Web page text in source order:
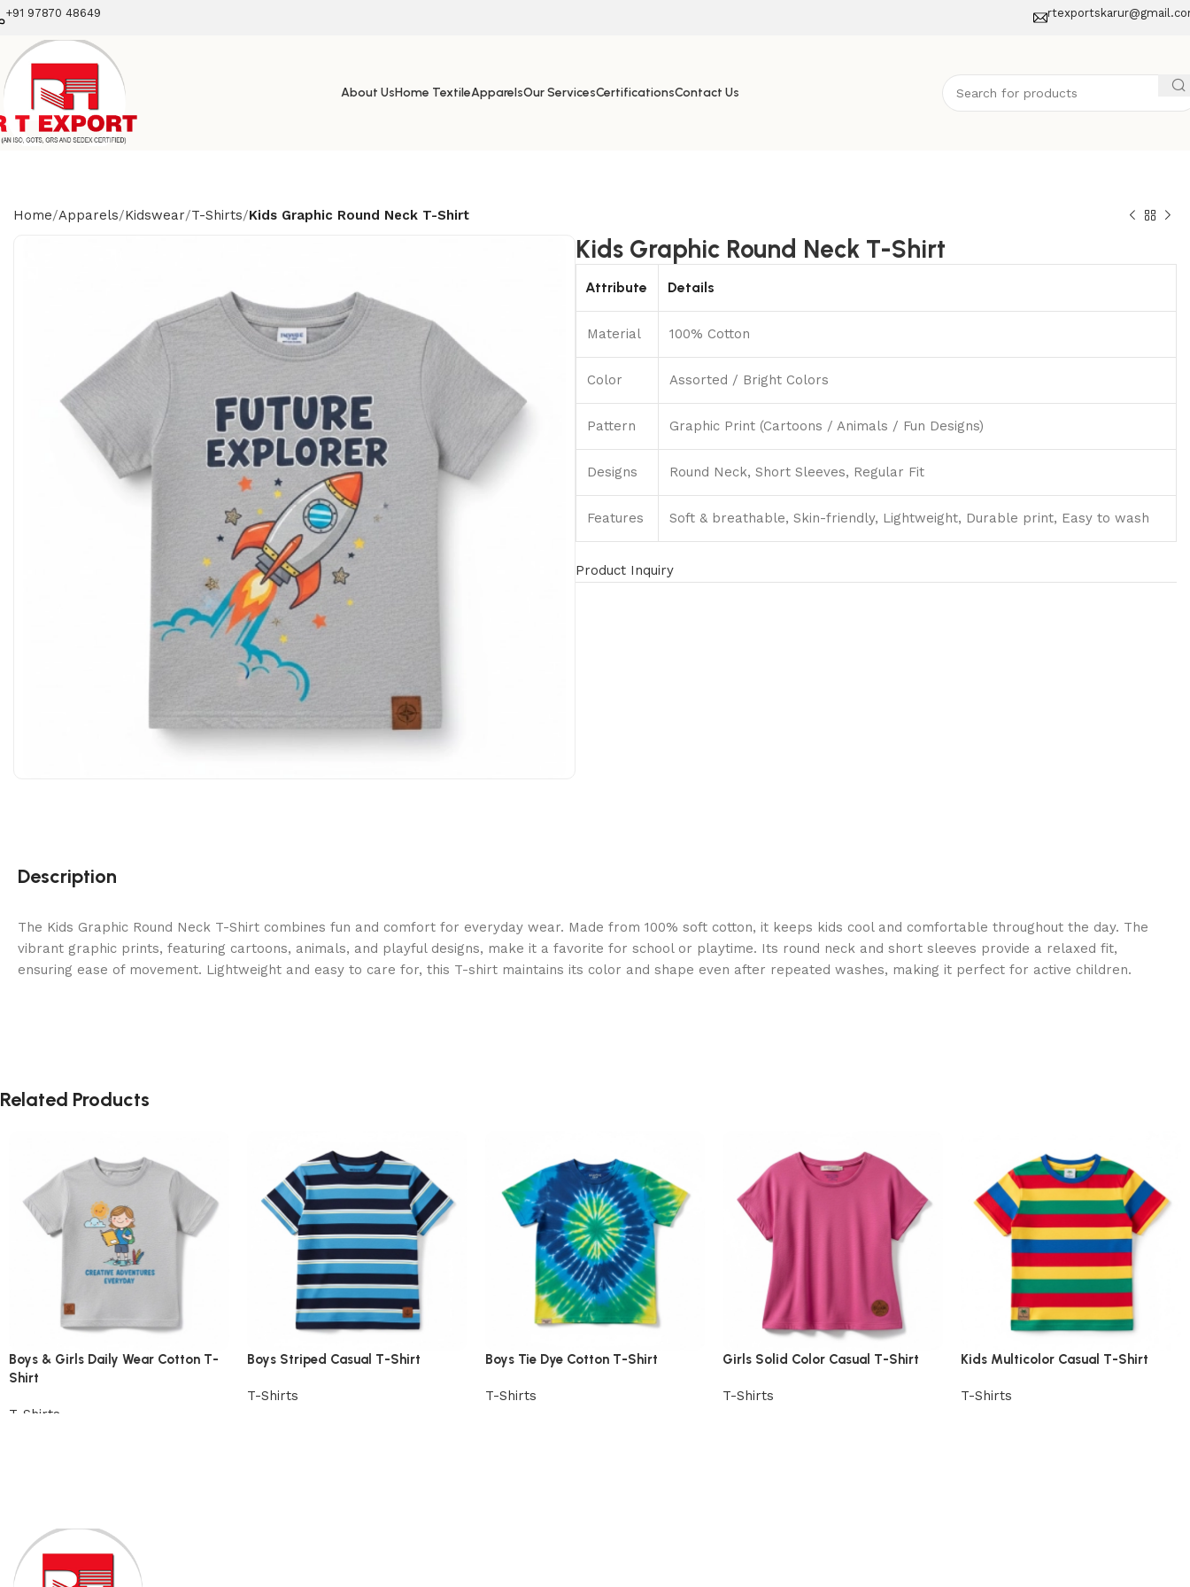
+91 97870 48649
About UsHome TextileApparelsOur ServicesCertificationsContact Us
Home Apparels Kidswear T-Shirts Kids Graphic Round Neck T-Shirt
Kids Graphic Round Neck T-Shirt
Attribute Details
Material 100% Cotton
Color Assorted / Bright Colors
Pattern Graphic Print (Cartoons / Animals / Fun Designs)
Designs Round Neck, Short Sleeves, Regular Fit
Features Soft & breathable, Skin-friendly, Lightweight, Durable print, Easy to wash
Product Inquiry
Description
The Kids Graphic Round Neck T-Shirt combines fun and comfort for everyday wear. Made from 100% soft cotton, it keeps kids cool and comfortable throughout the day. The
vibrant graphic prints, featuring cartoons, animals, and playful designs, make it a favorite for school or playtime. Its round neck and short sleeves provide a relaxed fit,
ensuring ease of movement. Lightweight and easy to care for, this T-shirt maintains its color and shape even after repeated washes, making it perfect for active children.
Related Products
Boys & Girls Daily Wear Cotton T-
Shirt
T-Shirts
Boys Striped Casual T-Shirt
T-Shirts
Boys Tie Dye Cotton T-Shirt
T-Shirts
Girls Solid Color Casual T-Shirt
T-Shirts
Kids Multicolor Casual T-Shirt
T-Shirts